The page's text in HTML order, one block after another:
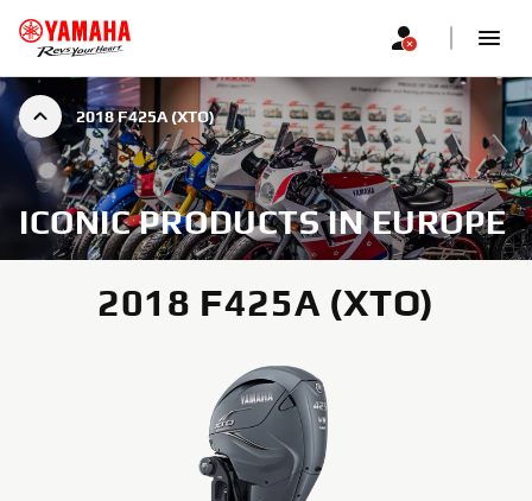
2018 F425A (XTO)
ICONIC PRODUCTS IN EUROPE
2018 F425A (XTO)